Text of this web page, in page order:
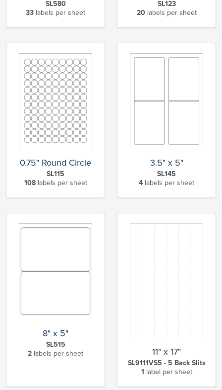
SL580
33 labels per sheet
SL123
20labels per sheet
0.75" Round Circle
SL115
108labels per sheet
3.5" x 5"
SL145
4 labels per sheet
8" x 5"
SL515
2 labels per sheet 11" x 17"
SL9111VS5 - 5 Back Slits
1 label per sheet